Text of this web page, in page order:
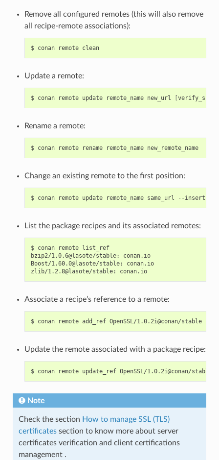
Remove all configured remotes (this will also remove
all recipe-remote associations):
$ conan remote clean
Update a remote:
$ conan remote update remote_name new_url [verify_ssl
Rename a remote:
$ conan remote rename remote_name new_remote_name
Change an existing remote to the first position:
$ conan remote update remote_name same_url --insert
List the package recipes and its associated remotes:
$ conan remote list_ref
bzip2/1.0.6@lasote/stable:
conan.io
Boost/1.60.0@lasote/stable:
conan.io
zlib/1.2.8@lasote/stable:
conan.io
Associate a recipe’s reference to a remote:
$ conan remote add_ref OpenSSL/1.0.2i@conan/stable
Update the remote associated with a package recipe:
$ conan remote update_ref OpenSSL/1.0.2i@conan/stable
Note
Check the section How to manage SSL (TLS)
certificatessection to know more about server
certificates verification and client certifications
management .